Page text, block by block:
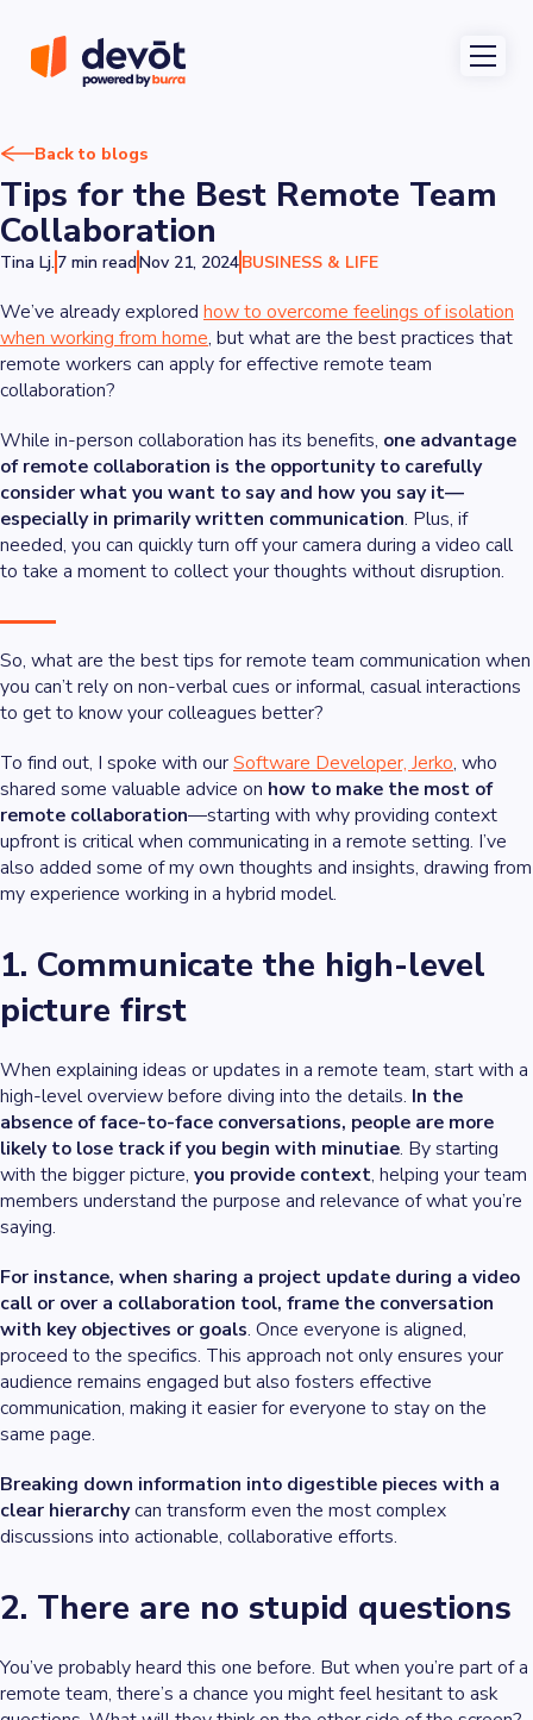
Back to blogs
Tips for the Best Remote Team
Collaboration
Tina Lj. 7 min readNov 21, 2024BUSINESS & LIFE
We’ve already explored how to overcome feelings of isolation
when working from home, but what are the best practices that
remote workers can apply for effective remote team
collaboration?
While in-person collaboration has its benefits, one advantage
of remote collaboration is the opportunity to carefully
consider what you want to say and how you say it—
especially in primarily written communication. Plus, if
needed, you can quickly turn off your camera during a video call
to take a moment to collect your thoughts without disruption.
So, what are the best tips for remote team communication when
you can’t rely on non-verbal cues or informal, casual interactions
to get to know your colleagues better?
To find out, I spoke with ourSoftware Developer, Jerko, who
shared some valuable advice on how to make the most of
remote collaboration—starting with why providing context
upfront is critical when communicating in a remote setting. I’ve
also added some of my own thoughts and insights, drawing from
my experience working in a hybrid model.
1. Communicate the high-level
picture first
When explaining ideas or updates in a remote team, start with a
high-level overview before diving into the details. In the
absence of face-to-face conversations, people are more
likely to lose track if you begin with minutiae. By starting
with the bigger picture, you provide context, helping your team
members understand the purpose and relevance of what you’re
saying.
For instance, when sharing a project update during a video
call or over a collaboration tool, frame the conversation
with key objectives or goals. Once everyone is aligned,
proceed to the specifics. This approach not only ensures your
audience remains engaged but also fosters effective
communication, making it easier for everyone to stay on the
same page.
Breaking down information into digestible pieces with a
clear hierarchycan transform even the most complex
discussions into actionable, collaborative efforts.
2. There are no stupid questions
You’ve probably heard this one before. But when you’re part of a
remote team, there’s a chance you might feel hesitant to ask